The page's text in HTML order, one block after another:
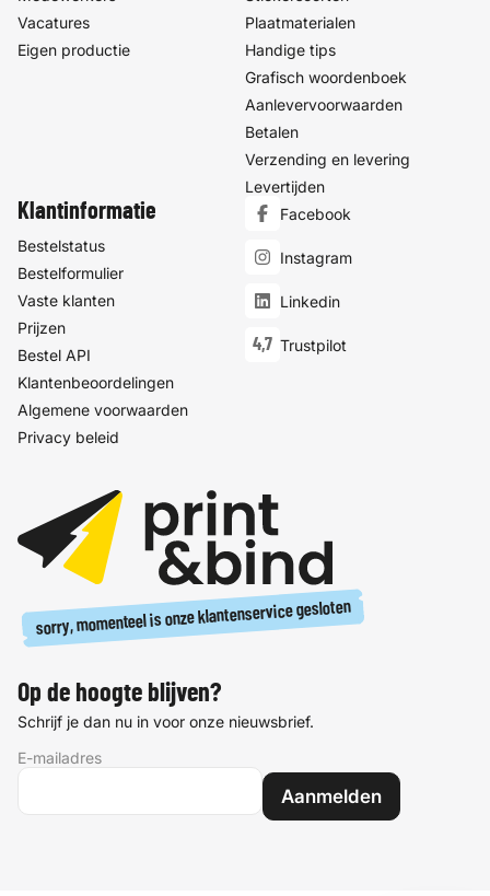
Vacatures
Eigen productie
Plaatmaterialen
Handige tips
Grafisch woordenboek
Aanlevervoorwaarden
Betalen
Verzending en levering
Levertijden
Klantinformatie
Bestelstatus
Bestelformulier
Vaste klanten
Prijzen
Bestel API
Klantenbeoordelingen
Algemene voorwaarden
Privacy beleid
Facebook
Instagram
Linkedin
4,7 Trustpilot
sorry, momenteel is onze klantenservice gesloten
Op de hoogte blijven?
Schrijf je dan nu in voor onze nieuwsbrief.
E-mailadres
Aanmelden